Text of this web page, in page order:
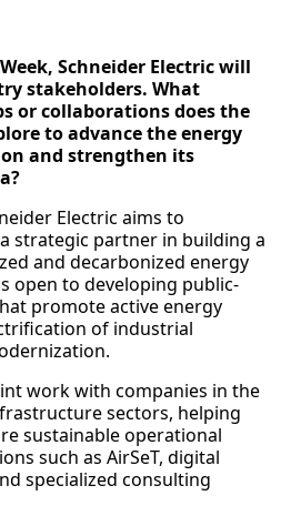
Schneider Electric will
stakeholders. What
or collaborations does the
to advance the energy
and strengthen its
Electric aims to
strategic partner in building a
and decarbonized energy
open to developing public-
promote active energy
of industrial
work with companies in the
sectors, helping
sustainable operational
such as AirSeT, digital
specialized consulting